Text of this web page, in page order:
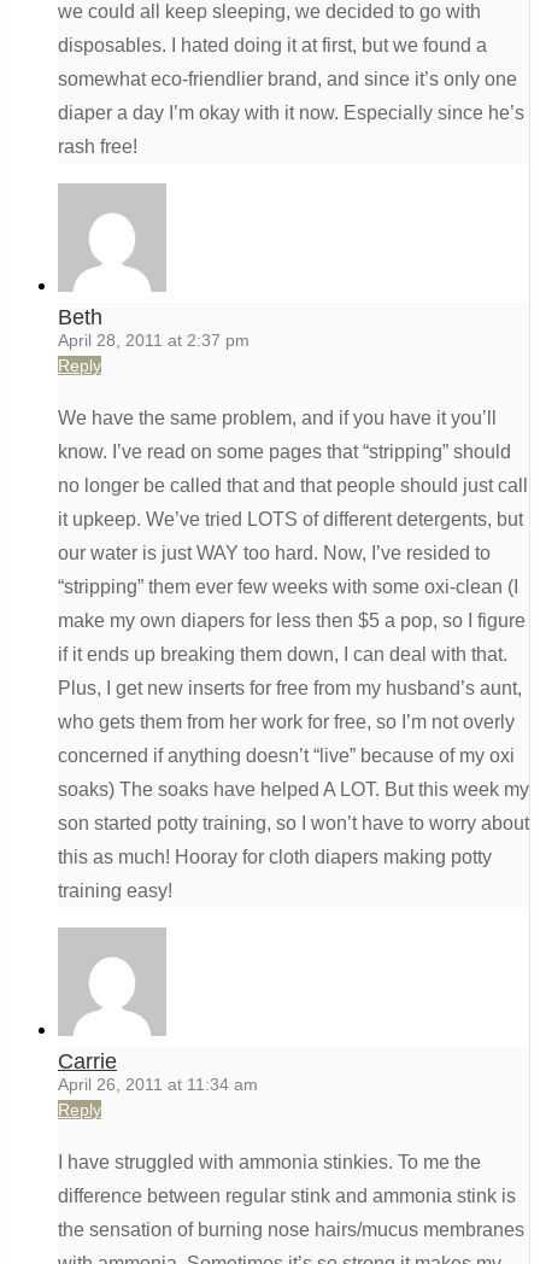
we could all keep sleeping, we decided to go with
disposables. I hated doing it at first, but we found a
somewhat eco-friendlier brand, and since it’s only one
diaper a day I’m okay with it now. Especially since he’s
rash free!
Beth
April 28, 2011 at 2:37 pm
Reply
We have the same problem, and if you have it you’ll
know. I’ve read on some pages that “stripping” should
no longer be called that and that people should just call
it upkeep. We’ve tried LOTS of different detergents, but
our water is just WAY too hard. Now, I’ve resided to
“stripping” them ever few weeks with some oxi-clean (I
make my own diapers for less then $5 a pop, so I figure
if it ends up breaking them down, I can deal with that.
Plus, I get new inserts for free from my husband’s aunt,
who gets them from her work for free, so I’m not overly
concerned if anything doesn’t “live” because of my oxi
soaks) The soaks have helped A LOT. But this week my
son started potty training, so I won’t have to worry about
this as much! Hooray for cloth diapers making potty
training easy!
Carrie
April 26, 2011 at 11:34 am
Reply
I have struggled with ammonia stinkies. To me the
difference between regular stink and ammonia stink is
the sensation of burning nose hairs/mucus membranes